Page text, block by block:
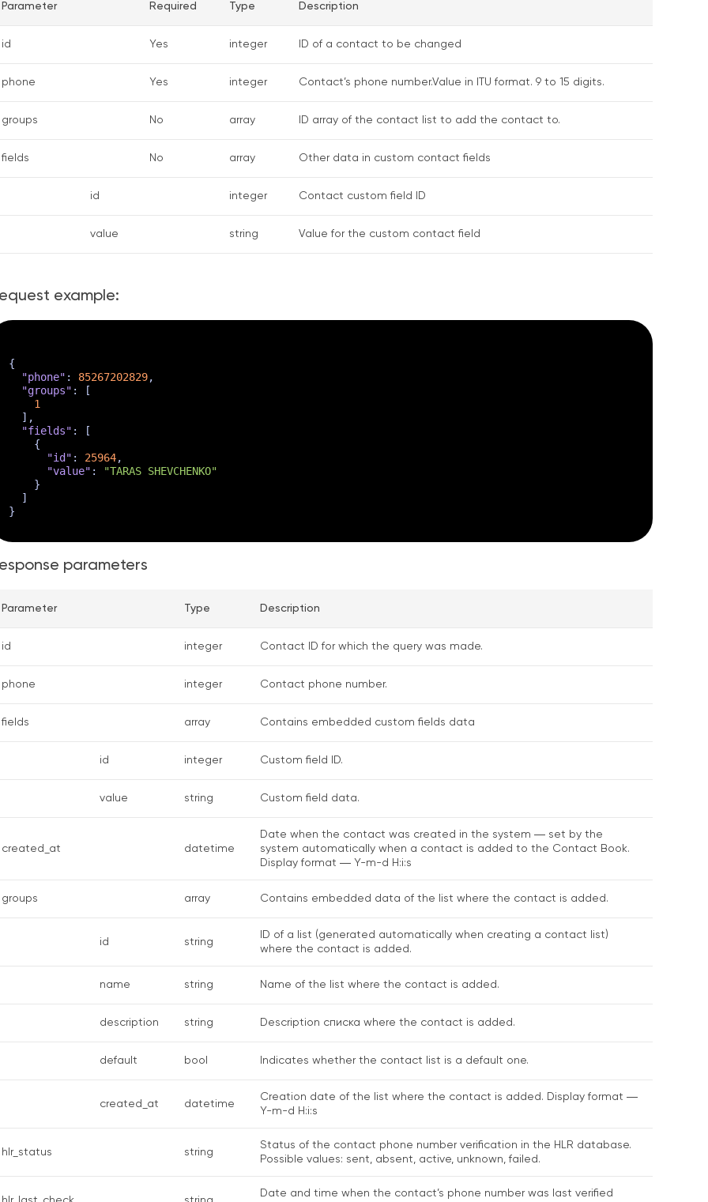
Parameter Required Type Description
id Yes integer ID of a contact to be changed
phone Yes integer Contact’s phone number.Value in ITU format. 9 to 15 digits.
groups No array ID array of the contact list to add the contact to.
fields No array Other data in custom contact fields
id integer Contact custom field ID
value string Value for the custom contact field
example:
{
"phone" : 85267202829,
"groups" :
[
1
] ,
"fields" :
[
{
"id" : 25964,
"value" :
"TARAS SHEVCHENKO"
}
]
}
parameters
Parameter Type Description
id integer Contact ID for which the query was made.
phone integer Contact phone number.
fields array Contains embedded custom fields data
id integer Custom field ID.
value string Custom field data.
created_at datetime
Date when the contact was created in the system ― set by the
system automatically when a contact is added to the Contact Book.
Display format ― Y-m-d H:i:s
groups array Contains embedded data of the list where the contact is added.
id string
ID of a list (generated automatically when creating a contact list)
where the contact is added.
name string Name of the list where the contact is added.
description string Description списка where the contact is added.
default bool Indicates whether the contact list is a default one.
created_at datetime
Creation date of the list where the contact is added. Display format ―
Y-m-d H:i:s
hlr_status string
Status of the contact phone number verification in the HLR database.
Possible values: sent, absent, active, unknown, failed.
Date and time when the contact’s phone number was last verified